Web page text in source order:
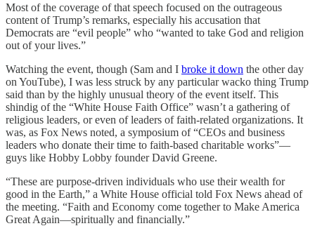
Most of the coverage of that speech focused on the outrageous
content of Trump’s remarks, especially his accusation that
Democrats are “evil people” who “wanted to take God and religion
out of your lives.”
Watching the event, though (Sam and I broke it down the other day
on YouTube), I was less struck by any particular wacko thing Trump
said than by the highly unusual theory of the event itself. This
shindig of the “White House Faith Office” wasn’t a gathering of
religious leaders, or even of leaders of faith-related organizations. It
was, as Fox News noted, a symposium of “CEOs and business
leaders who donate their time to faith-based charitable works”—
guys like Hobby Lobby founder David Greene.
“These are purpose-driven individuals who use their wealth for
good in the Earth,” a White House official told Fox News ahead of
the meeting. “Faith and Economy come together to Make America
Great Again—spiritually and financially.”